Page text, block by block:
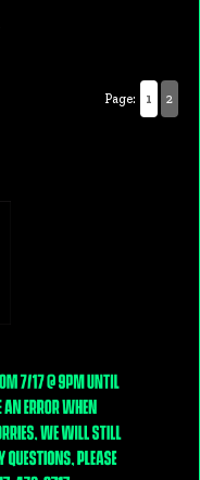
Page: 1 2